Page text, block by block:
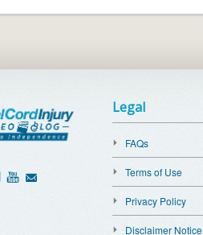
Legal
FAQs
Terms of Use
Privacy Policy
Disclaimer Notice